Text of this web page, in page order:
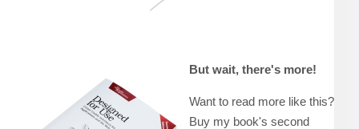
But wait, there's more!
Want to read more like this?
Buy my book's second